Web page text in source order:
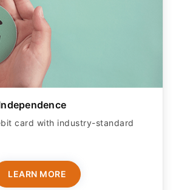
card with industry-standard
LEARN MORE